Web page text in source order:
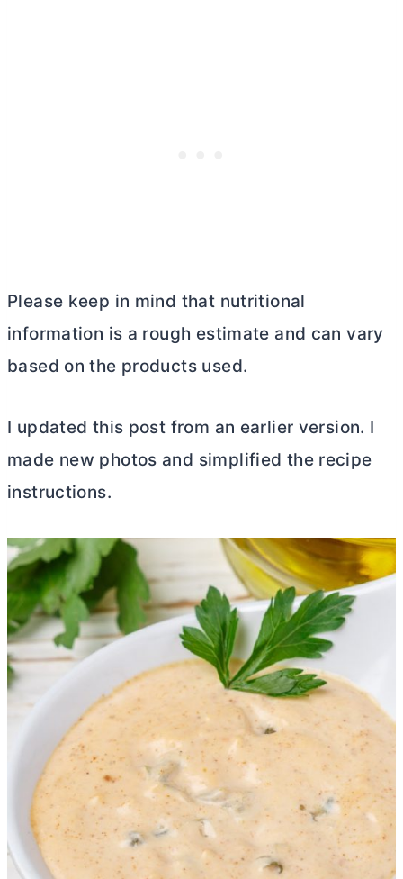
Please keep in mind that nutritional
information is a rough estimate and can vary
based on the products used.
I updated this post from an earlier version. I
made new photos and simplified the recipe
instructions.